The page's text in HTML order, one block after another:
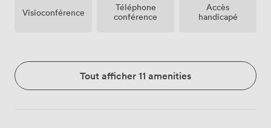
Visioconférence
Téléphone
conférence
Accès
handicapé
Tout afficher 11 amenities